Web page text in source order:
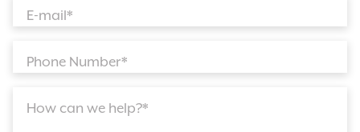
E-mail*
Phone Number*
How can we help?*